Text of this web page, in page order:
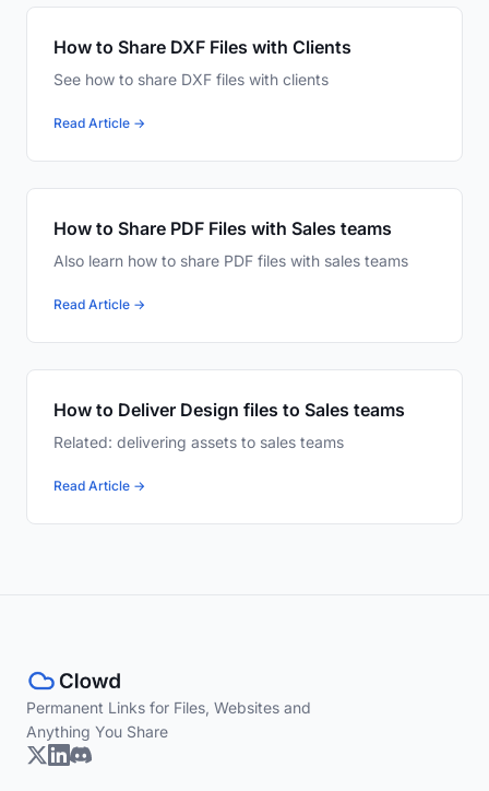
How to Share DXF Files with Clients
See how to share DXF files with clients
Read Article →
How to Share PDF Files with Sales teams
Also learn how to share PDF files with sales teams
Read Article →
How to Deliver Design files to Sales teams
Related: delivering assets to sales teams
Read Article →
Permanent Links for Files, Websites and
Anything You Share